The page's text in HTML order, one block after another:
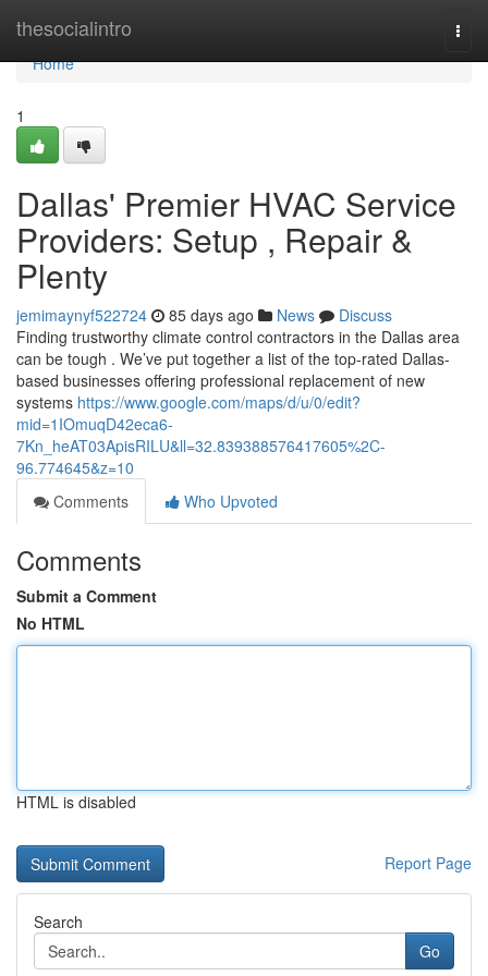
thesocialintro
Home
Home
1
Dallas' Premier HVAC Service
Providers: Setup , Repair &
Plenty
jemimaynyf522724 85 days ago News
Discuss
Finding trustworthy climate control contractors in the Dallas area
can be tough . We’ve put together a list of the top-rated Dallas-
based businesses offering professional replacement of new
systems https://www.google.com/maps/d/u/0/edit?
mid=1IOmuqD42eca6-
7Kn_heAT03ApisRILU&ll=32.839388576417605%2C-
96.774645&z=10
Comments
Who Upvoted
Comments
Submit a Comment
No HTML
HTML is disabled
Report Page
Search
Go